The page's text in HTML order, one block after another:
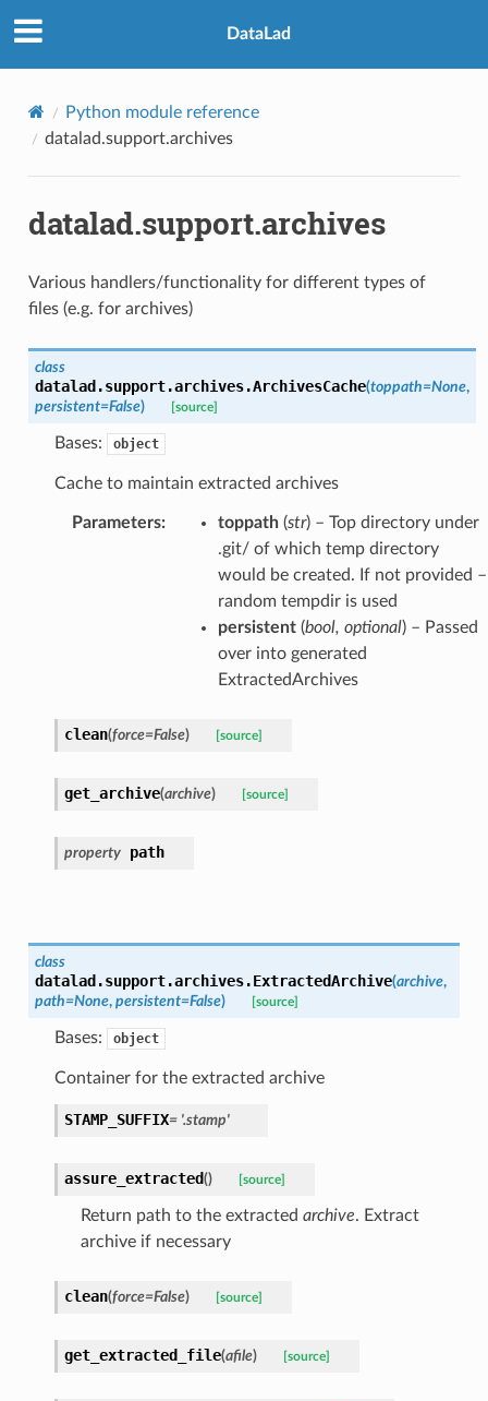
DataLad
Python module reference
datalad.support.archives
datalad.support.archives
Various handlers/functionality for different types of
files (e.g. for archives)
class
datalad.support.archives.ArchivesCache(toppath=None,
persistent=False) [source]
Bases: object
Cache to maintain extracted archives
Parameters: toppath(str) – Top directory under
.git/ of which temp directory
would be created. If not provided –
random tempdir is used
persistent(bool, optional) – Passed
over into generated
ExtractedArchives
clean(force=False) [source]
get_archive(archive) [source]
property path
class
datalad.support.archives.ExtractedArchive(archive,
path=None, persistent=False) [source]
Bases: object
Container for the extracted archive
STAMP_SUFFIX= '.stamp'
assure_extracted() [source]
Return path to the extracted archive. Extract
archive if necessary
clean(force=False) [source]
get_extracted_file(afile) [source]